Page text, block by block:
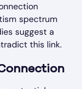
spectrum
suggest a
this link.